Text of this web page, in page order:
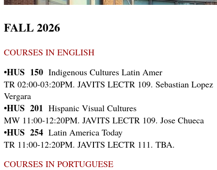
FALL 2026
COURSES IN ENGLISH
•HUS 150 Indigenous Cultures Latin Amer
TR 02:00-03:20PM. JAVITS LECTR 109. Sebastian Lopez
Vergara
•HUS 201 Hispanic Visual Cultures
MW 11:00-12:20PM. JAVITS LECTR 109. Jose Chueca
•HUS 254 Latin America Today
TR 11:00-12:20PM. JAVITS LECTR 111. TBA.
COURSES IN PORTUGUESE